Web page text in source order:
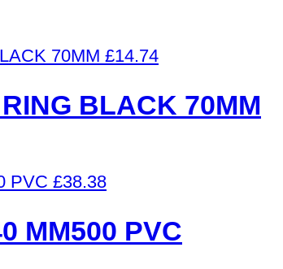
£14.74
BLACK 70MM
£38.38
MM500 PVC